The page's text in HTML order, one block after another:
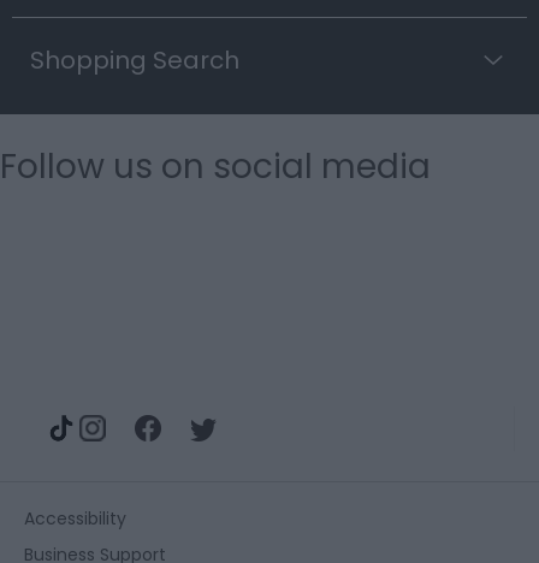
Shopping Search
Follow us on social media
Accessibility
Business Support